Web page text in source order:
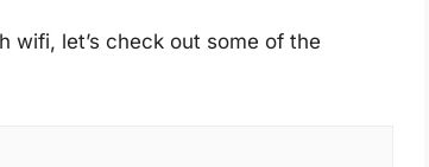
wifi, let’s check out some of the